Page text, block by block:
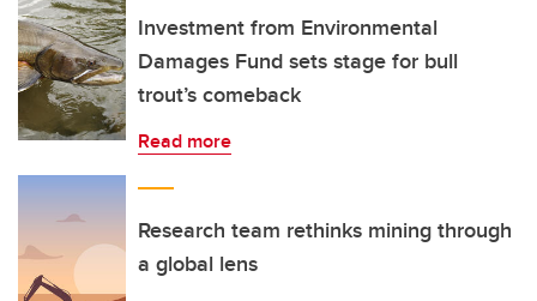
Investment from Environmental
Damages Fund sets stage for bull
trout’s comeback
Read more
Research team rethinks mining through
a global lens